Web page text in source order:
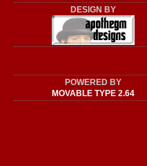
DESIGN BY
POWERED BY
MOVABLE TYPE 2.64